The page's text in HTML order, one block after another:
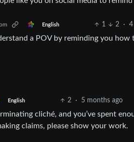
English 1 2 · 4
a POV by reminding you
English 2 · 5 months ago
cliché, and you’ve spent
claims, please show your work.